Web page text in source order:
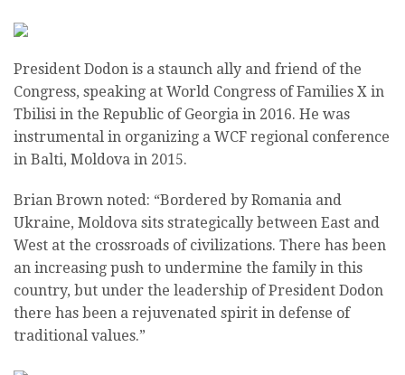
President Dodon is a staunch ally and friend of the
Congress, speaking at World Congress of Families X in
Tbilisi in the Republic of Georgia in 2016. He was
instrumental in organizing a WCF regional conference
in Balti, Moldova in 2015.
Brian Brown noted: “Bordered by Romania and
Ukraine, Moldova sits strategically between East and
West at the crossroads of civilizations. There has been
an increasing push to undermine the family in this
country, but under the leadership of President Dodon
there has been a rejuvenated spirit in defense of
traditional values.”